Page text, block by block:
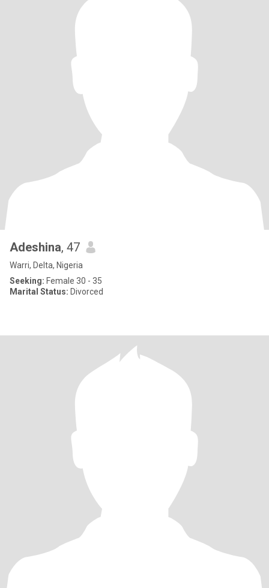
Adeshina, 47
Warri, Delta, Nigeria
Seeking: Female 30 - 35
Marital Status: Divorced